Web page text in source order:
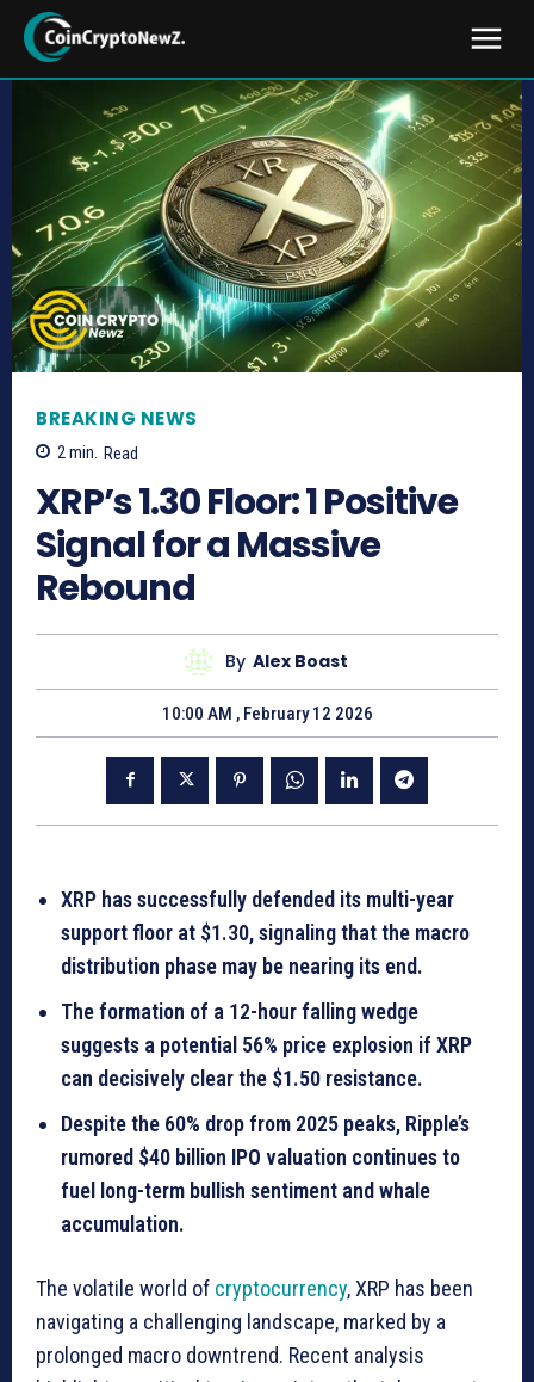
BREAKING NEWS
2min. Read
XRP’s 1.30 Floor: 1 Positive
Signal for a Massive
Rebound
By Alex Boast
10:00 AM , February 12 2026
XRP has successfully defended its multi-year
support floor at $1.30, signaling that the macro
distribution phase may be nearing its end.
The formation of a 12-hour falling wedge
suggests a potential 56% price explosion if XRP
can decisively clear the $1.50 resistance.
Despite the 60% drop from 2025 peaks, Ripple’s
rumored $40 billion IPO valuation continues to
fuel long-term bullish sentiment and whale
accumulation.
The volatile world of cryptocurrency, XRP has been
navigating a challenging landscape, marked by a
prolonged macro downtrend. Recent analysis